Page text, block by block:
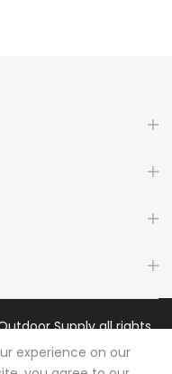
Supplyall rights
Marketing
experience on our